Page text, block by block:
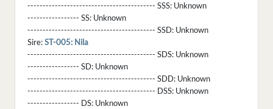
------------------------------------------ SSS: Unknown
----------------- SS: Unknown
------------------------------------------ SSD: Unknown
Sire:ST-005: Nila
------------------------------------------ SDS: Unknown
----------------- SD: Unknown
------------------------------------------ SDD: Unknown
------------------------------------------ DSS: Unknown
----------------- DS: Unknown